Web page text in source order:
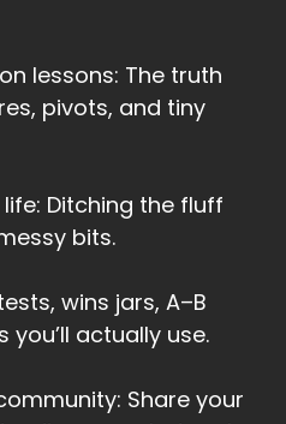
lessons: The truth
pivots, and tiny
Ditching the fluff
bits.
wins jars, A–B
actually use.
Share your